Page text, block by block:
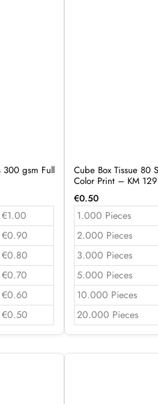
300 gsm Full
€1.00
€0.90
€0.80
€0.70
€0.60
€0.50
Cube Box Tissue 80
Color Print – KM 129
€0.50
1.000 Pieces
2.000 Pieces
3.000 Pieces
5.000 Pieces
10.000 Pieces
20.000 Pieces